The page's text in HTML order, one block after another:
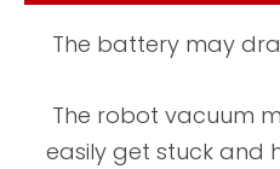
The battery may
The robot vacuum
easily get stuck and